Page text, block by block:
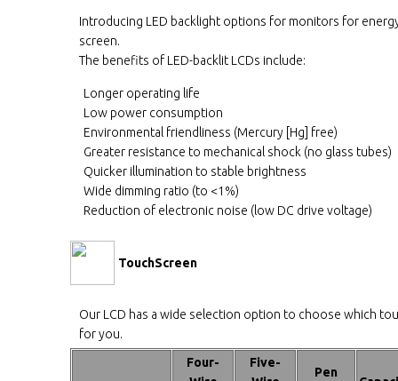
Introducing LED backlight options for monitors for
screen.
The benefits of LED-backlit LCDs include:
Longer operating life
Low power consumption
Environmental friendliness (Mercury [Hg] free)
Greater resistance to mechanical shock (no glass tubes)
Quicker illumination to stable brightness
Wide dimming ratio (to <1%)
Reduction of electronic noise (low DC drive voltage)
TouchScreen
Our LCD has a wide selection option to choose which
for you.
Four-
Five-
Pen